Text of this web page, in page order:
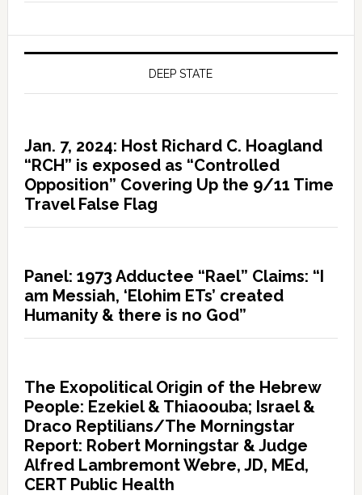
DEEP STATE
Jan. 7, 2024: Host Richard C. Hoagland
“RCH” is exposed as “Controlled
Opposition” Covering Up the 9/11 Time
Travel False Flag
Panel: 1973 Adductee “Rael” Claims: “I
am Messiah, ‘Elohim ETs’ created
Humanity & there is no God”
The Exopolitical Origin of the Hebrew
People: Ezekiel & Thiaoouba; Israel &
Draco Reptilians/The Morningstar
Report: Robert Morningstar & Judge
Alfred Lambremont Webre, JD, MEd,
CERT Public Health